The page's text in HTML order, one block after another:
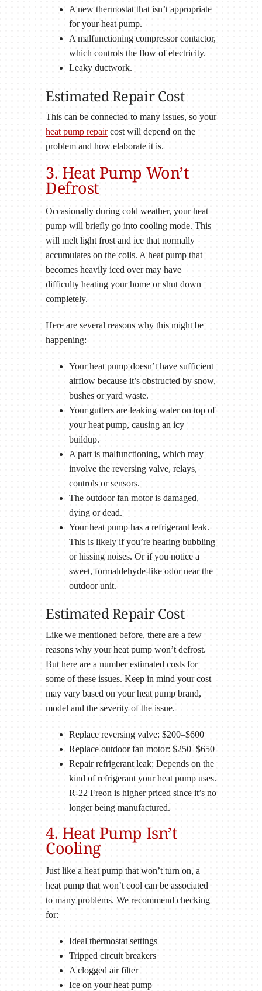
A new thermostat that isn’t appropriate
for your heat pump.
A malfunctioning compressor contactor,
which controls the flow of electricity.
Leaky ductwork.
Estimated Repair Cost
This can be connected to many issues, so your
heat pump repaircost will depend on the
problem and how elaborate it is.
3. Heat Pump Won’t
Defrost
Occasionally during cold weather, your heat
pump will briefly go into cooling mode. This
will melt light frost and ice that normally
accumulates on the coils. A heat pump that
becomes heavily iced over may have
difficulty heating your home or shut down
completely.
Here are several reasons why this might be
happening:
Your heat pump doesn’t have sufficient
airflow because it’s obstructed by snow,
bushes or yard waste.
Your gutters are leaking water on top of
your heat pump, causing an icy
buildup.
A part is malfunctioning, which may
involve the reversing valve, relays,
controls or sensors.
The outdoor fan motor is damaged,
dying or dead.
Your heat pump has a refrigerant leak.
This is likely if you’re hearing bubbling
or hissing noises. Or if you notice a
sweet, formaldehyde-like odor near the
outdoor unit.
Estimated Repair Cost
Like we mentioned before, there are a few
reasons why your heat pump won’t defrost.
But here are a number estimated costs for
some of these issues. Keep in mind your cost
may vary based on your heat pump brand,
model and the severity of the issue.
Replace reversing valve: $200–$600
Replace outdoor fan motor: $250–$650
Repair refrigerant leak: Depends on the
kind of refrigerant your heat pump uses.
R-22 Freon is higher priced since it’s no
longer being manufactured.
4. Heat Pump Isn’t
Cooling
Just like a heat pump that won’t turn on, a
heat pump that won’t cool can be associated
to many problems. We recommend checking
for:
Ideal thermostat settings
Tripped circuit breakers
A clogged air filter
Ice on your heat pump